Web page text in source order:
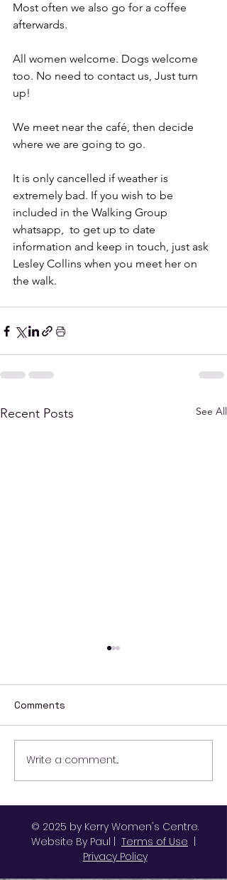
Most often we also go for a coffee
afterwards.
All women welcome. Dogs welcome
too. No need to contact us, Just turn
up!
We meet near the café, then decide
where we are going to go.
It is only cancelled if weather is
extremely bad. If you wish to be
included in the Walking Group
whatsapp,  to get up to date
information and keep in touch, just ask
Lesley Collins when you meet her on
the walk.
Recent Posts See All
Ending Violence
Against Women and
Comments
Write a comment...
© 2025 by Kerry Women's Centre.
Website By Paul | Terms of Use |
Privacy Policy